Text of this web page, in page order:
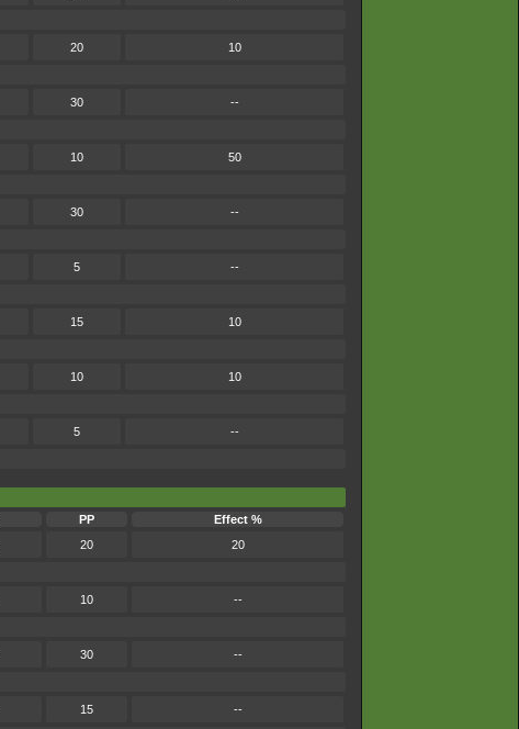
20 10
30 --
10 50
30 --
5 --
15 10
10 10
5 --
PP Effect %
20 20
10 --
30 --
15 --